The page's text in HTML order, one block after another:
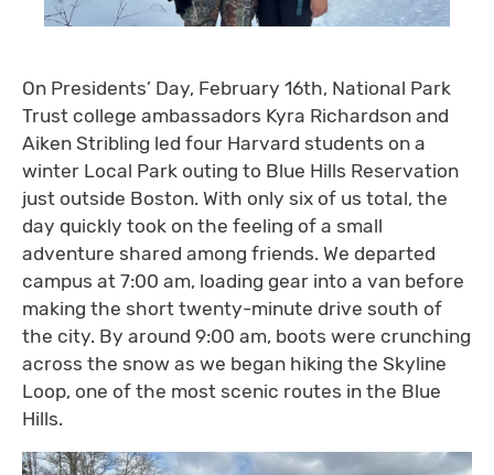
On Presidents’ Day, February 16th, National Park
Trust college ambassadors Kyra Richardson and
Aiken Stribling led four Harvard students on a
winter Local Park outing to Blue Hills Reservation
just outside Boston. With only six of us total, the
day quickly took on the feeling of a small
adventure shared among friends. We departed
campus at 7:00 am, loading gear into a van before
making the short twenty-minute drive south of
the city. By around 9:00 am, boots were crunching
across the snow as we began hiking the Skyline
Loop, one of the most scenic routes in the Blue
Hills.